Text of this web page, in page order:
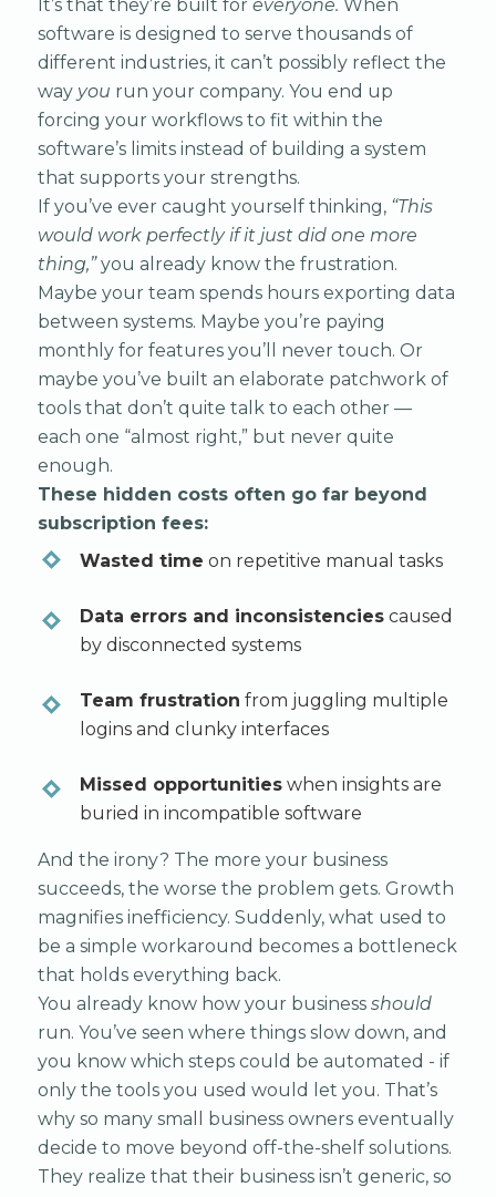
It’s that they’re built for everyone. When
software is designed to serve thousands of
different industries, it can’t possibly reflect the
way you run your company. You end up
forcing your workflows to fit within the
software’s limits instead of building a system
that supports your strengths.
If you’ve ever caught yourself thinking, “This
would work perfectly if it just did one more
thing,”you already know the frustration.
Maybe your team spends hours exporting data
between systems. Maybe you’re paying
monthly for features you’ll never touch. Or
maybe you’ve built an elaborate patchwork of
tools that don’t quite talk to each other —
each one “almost right,” but never quite
enough.
These hidden costs often go far beyond
subscription fees:
Wasted time on repetitive manual tasks
Data errors and inconsistenciescaused
by disconnected systems
Team frustration from juggling multiple
logins and clunky interfaces
Missed opportunitieswhen insights are
buried in incompatible software
And the irony? The more your business
succeeds, the worse the problem gets. Growth
magnifies inefficiency. Suddenly, what used to
be a simple workaround becomes a bottleneck
that holds everything back.
You already know how your business should
run. You’ve seen where things slow down, and
you know which steps could be automated - if
only the tools you used would let you. That’s
why so many small business owners eventually
decide to move beyond off-the-shelf solutions.
They realize that their business isn’t generic, so